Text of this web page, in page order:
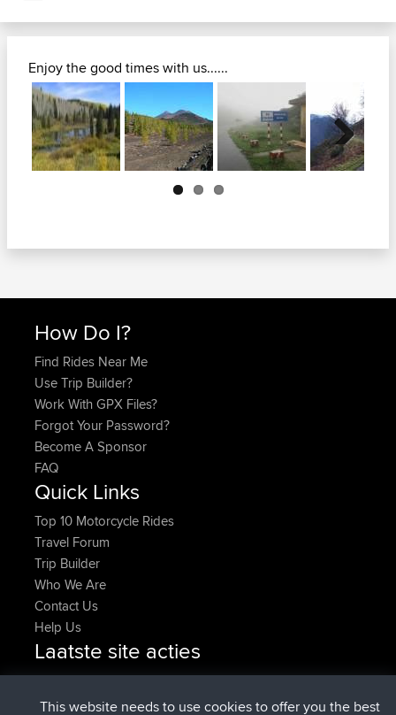
Enjoy the good times with us......
Next
How Do I?
Find Rides Near Me
Use Trip Builder?
Work With GPX Files?
Forgot Your Password?
Become A Sponsor
FAQ
Quick Links
Top 10 Motorcycle Rides
Travel Forum
Trip Builder
Who We Are
Contact Us
Help Us
Laatste site acties
denerocharlesgeregistreerd opBBRNu
TheMagusgeregistreerd op BBR4 min geleden
This website needs to use cookies to offer you the best